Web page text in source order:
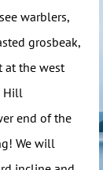
warblers,
grosbeak,
at the west
Hill
end of the
We will